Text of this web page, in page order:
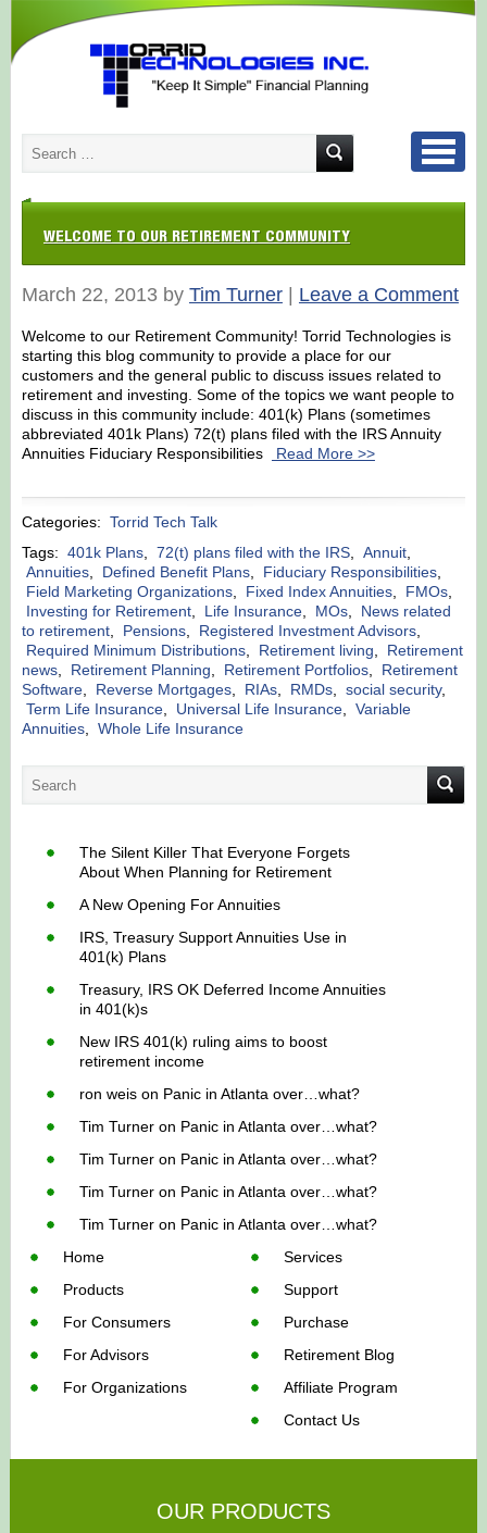
WELCOME TO OUR RETIREMENT COMMUNITY
March 22, 2013 by Tim Turner| Leave a Comment
Welcome to our Retirement Community! Torrid Technologies is
starting this blog community to provide a place for our
customers and the general public to discuss issues related to
retirement and investing. Some of the topics we want people to
discuss in this community include: 401(k) Plans (sometimes
abbreviated 401k Plans) 72(t) plans filed with the IRS Annuity
Annuities Fiduciary Responsibilities
Read More >>
Categories: Torrid Tech Talk
Tags: 401k Plans, 72(t) plans filed with the IRS, Annuit,
Annuities, Defined Benefit Plans, Fiduciary Responsibilities,
Field Marketing Organizations, Fixed Index Annuities, FMOs,
Investing for Retirement, Life Insurance, MOs,
News related
to retirement, Pensions, Registered Investment Advisors,
Required Minimum Distributions, Retirement living,
Retirement
news, Retirement Planning, Retirement Portfolios,
Retirement
Software, Reverse Mortgages, RIAs, RMDs, social security,
Term Life Insurance, Universal Life Insurance, Variable
Annuities, Whole Life Insurance
The Silent Killer That Everyone Forgets
About When Planning for Retirement
A New Opening For Annuities
IRS, Treasury Support Annuities Use in
401(k) Plans
Treasury, IRS OK Deferred Income Annuities
in 401(k)s
New IRS 401(k) ruling aims to boost
retirement income
ron weis on Panic in Atlanta over…what?
Tim Turner on Panic in Atlanta over…what?
Tim Turner on Panic in Atlanta over…what?
Tim Turner on Panic in Atlanta over…what?
Tim Turner on Panic in Atlanta over…what?
Home
Products
For Consumers
For Advisors
For Organizations
Services
Support
Purchase
Retirement Blog
Affiliate Program
Contact Us
OUR PRODUCTS